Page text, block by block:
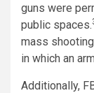
guns were
public spaces.
mass
in which an
Additionally,